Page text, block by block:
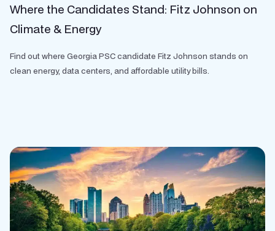
Where the Candidates Stand: Fitz Johnson on
Climate & Energy
Find out where Georgia PSC candidate Fitz Johnson stands on
clean energy, data centers, and affordable utility bills.